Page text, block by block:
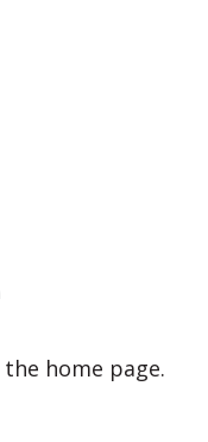
home page.